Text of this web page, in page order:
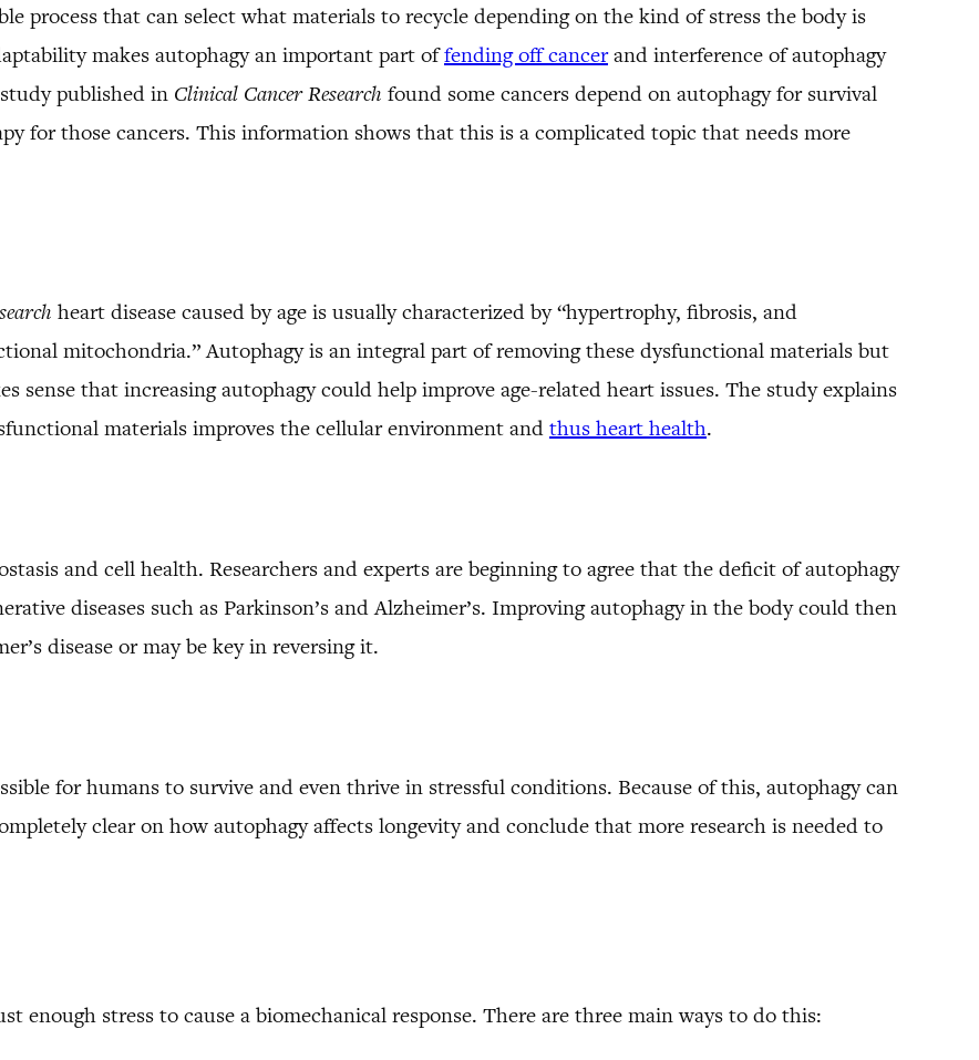
process that can select what materials to recycle depending on the kind of stress the body is
makes autophagy an important part offending off cancerand interference of autophagy
published in Clinical Cancer Research found some cancers depend on autophagy for survival
for those cancers. This information shows that this is a complicated topic that needs more
heart disease caused by age is usually characterized by “hypertrophy, fibrosis, and
mitochondria.” Autophagy is an integral part of removing these dysfunctional materials but
sense that increasing autophagy could help improve age-related heart issues. The study explains
materials improves the cellular environment and thus heart health.
and cell health. Researchers and experts are beginning to agree that the deficit of autophagy
diseases such as Parkinson’s and Alzheimer’s. Improving autophagy in the body could then
disease or may be key in reversing it.
for humans to survive and even thrive in stressful conditions. Because of this, autophagy can
clear on how autophagy affects longevity and conclude that more research is needed to
enough stress to cause a biomechanical response. There are three main ways to do this: